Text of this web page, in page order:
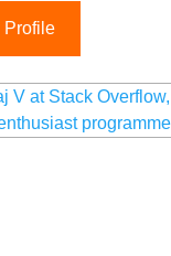
Profile